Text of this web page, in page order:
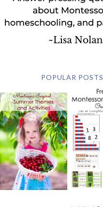
POPULAR POSTS